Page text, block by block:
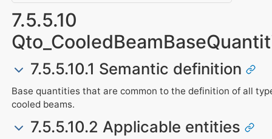
7.5.5.10
7.5.5.10.1 Semantic definition
Base quantities that are common to the definition of all
cooled beams.
7.5.5.10.2 Applicable entities